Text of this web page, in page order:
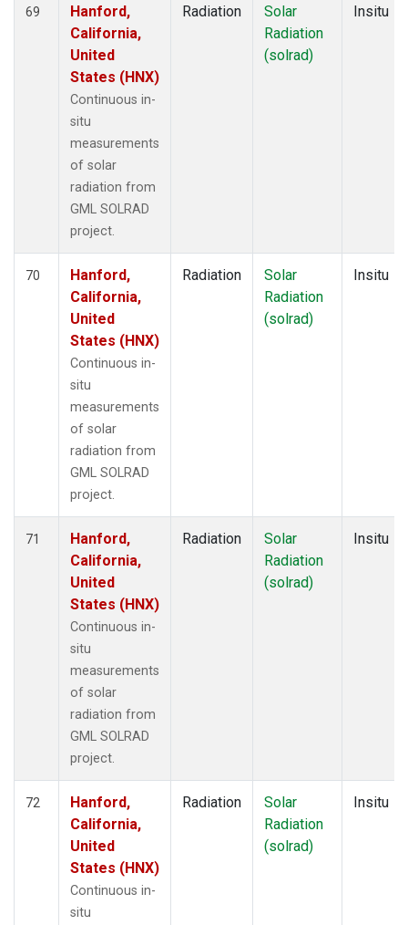
69
Hanford,
California,
United
States (HNX)
Continuous in-
situ
measurements
of solar
radiation from
GML SOLRAD
project.
Radiation
Solar
Radiation
(solrad)
Insitu
70
Hanford,
California,
United
States (HNX)
Continuous in-
situ
measurements
of solar
radiation from
GML SOLRAD
project.
Radiation
Solar
Radiation
(solrad)
Insitu
71
Hanford,
California,
United
States (HNX)
Continuous in-
situ
measurements
of solar
radiation from
GML SOLRAD
project.
Radiation
Solar
Radiation
(solrad)
Insitu
72
Hanford,
California,
United
States (HNX)
Continuous in-
situ
Radiation
Solar
Radiation
(solrad)
Insitu